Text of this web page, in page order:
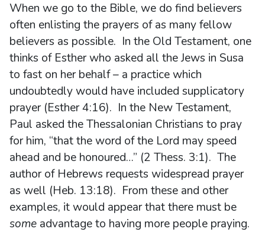
When we go to the Bible, we do find believers
often enlisting the prayers of as many fellow
believers as possible. In the Old Testament, one
thinks of Esther who asked all the Jews in Susa
to fast on her behalf – a practice which
undoubtedly would have included supplicatory
prayer (Esther 4:16). In the New Testament,
Paul asked the Thessalonian Christians to pray
for him, “that the word of the Lord may speed
ahead and be honoured…” (2 Thess. 3:1). The
author of Hebrews requests widespread prayer
as well (Heb. 13:18). From these and other
examples, it would appear that there must be
some advantage to having more people praying.